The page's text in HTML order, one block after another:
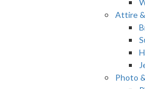
Attire
Photo